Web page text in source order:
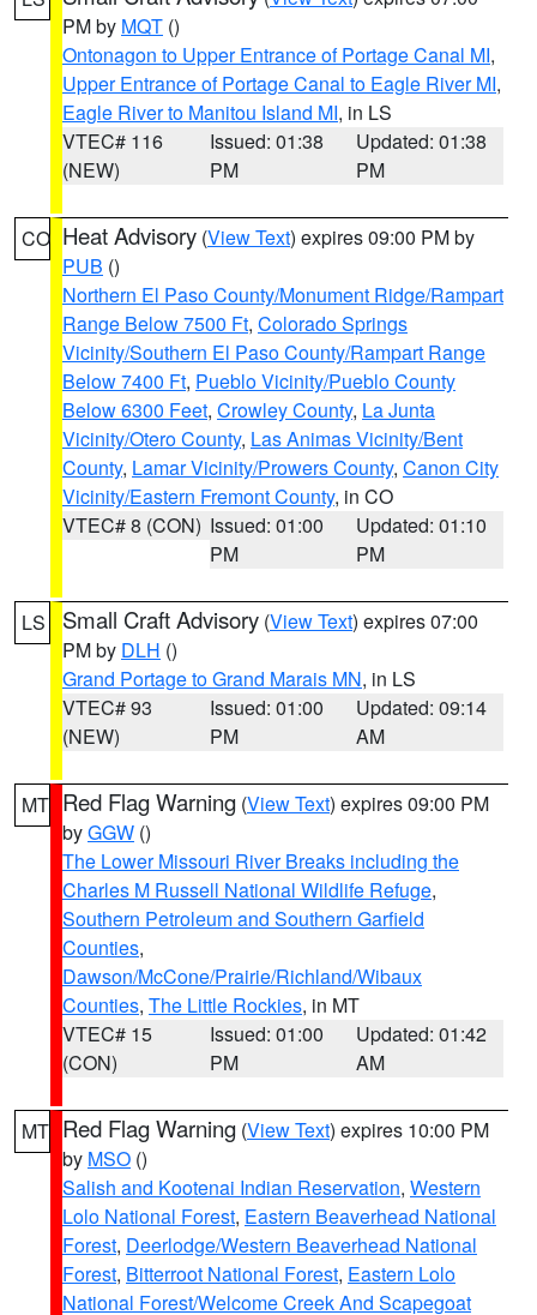
PM by MQT ()
Ontonagon to Upper Entrance of Portage Canal MI,
Upper Entrance of Portage Canal to Eagle River MI,
Eagle River to Manitou Island MI, in LS
VTEC# 116
(NEW)
Issued: 01:38
PM
Updated: 01:38
PM
CO Heat Advisory (View Text) expires 09:00 PM by
PUB ()
Northern El Paso County/Monument Ridge/Rampart
Range Below 7500 Ft, Colorado Springs
Vicinity/Southern El Paso County/Rampart Range
Below 7400 Ft, Pueblo Vicinity/Pueblo County
Below 6300 Feet, Crowley County, La Junta
Vicinity/Otero County, Las Animas Vicinity/Bent
County, Lamar Vicinity/Prowers County, Canon City
Vicinity/Eastern Fremont County, in CO
VTEC# 8 (CON) Issued: 01:00
PM
Updated: 01:10
PM
LS Small Craft Advisory (View Text) expires 07:00
PM by DLH ()
Grand Portage to Grand Marais MN, in LS
VTEC# 93
(NEW)
Issued: 01:00
PM
Updated: 09:14
AM
MT Red Flag Warning (View Text) expires 09:00 PM
byGGW ()
The Lower Missouri River Breaks including the
Charles M Russell National Wildlife Refuge,
Southern Petroleum and Southern Garfield
Counties,
Dawson/McCone/Prairie/Richland/Wibaux
Counties, The Little Rockies, in MT
VTEC# 15
(CON)
Issued: 01:00
PM
Updated: 01:42
AM
MT Red Flag Warning (View Text) expires 10:00 PM
by MSO ()
Salish and Kootenai Indian Reservation, Western
Lolo National Forest, Eastern Beaverhead National
Forest, Deerlodge/Western Beaverhead National
Forest, Bitterroot National Forest, Eastern Lolo
National Forest/Welcome Creek And Scapegoat